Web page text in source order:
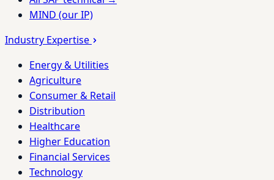
MIND (our IP)
Industry Expertise
Energy & Utilities
Agriculture
Consumer & Retail
Distribution
Healthcare
Higher Education
Financial Services
Technology